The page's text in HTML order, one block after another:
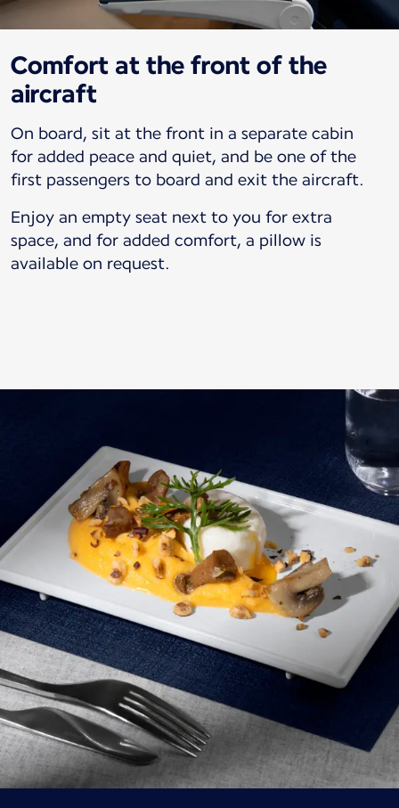
Comfort at the front of the
aircraft
On board, sit at the front in a separate cabin
for added peace and quiet, and be one of the
first passengers to board and exit the aircraft.
Enjoy an empty seat next to you for extra
space, and for added comfort, a pillow is
available on request.